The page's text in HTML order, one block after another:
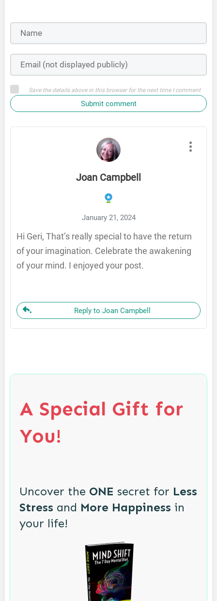
Save the details above in this browser for the next time I comment
Submit comment
Joan Campbell
January 21, 2024
Hi Geri, That’s really special to have the return
of your imagination. Celebrate the awakening
of your mind. I enjoyed your post.
Reply to Joan Campbell
A Special Gift for
You!
Uncover the ONE secret for Less
Stress and More Happiness in
your life!